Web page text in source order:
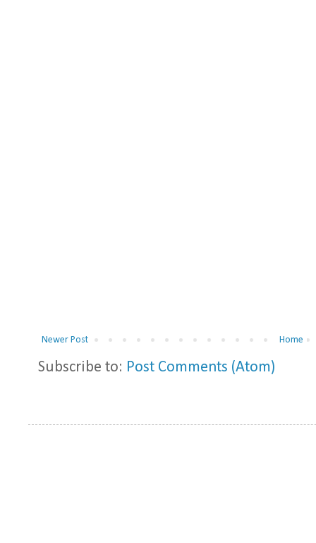
Newer Post Home
Subscribe to: Post Comments (Atom)